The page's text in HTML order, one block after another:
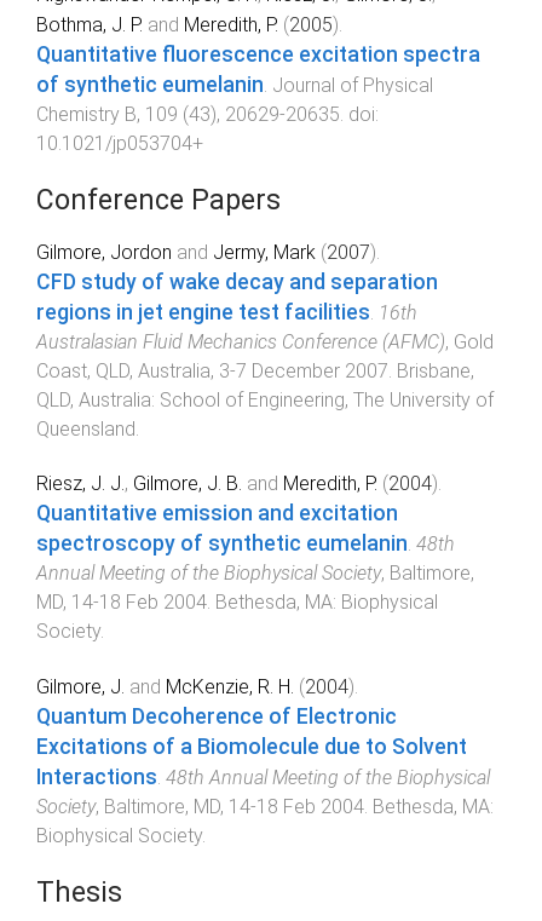
Bothma, J. P. and Meredith, P. (2005).
Quantitative fluorescence excitation spectra
of synthetic eumelanin Journal of Physical
Chemistry B, 109 (43), 20629-20635 . doi:
10.1021/jp053704+
Conference Papers
Gilmore, Jordon and Jermy, Mark (2007).
CFD study of wake decay and separation
regions in jet engine test facilities 16th
Australasian Fluid Mechanics Conference (AFMC), Gold
Coast, QLD, Australia, 3-7 December 2007 Brisbane,
QLD, Australia: School of Engineering, The University of
Queensland
Riesz, J. J., Gilmore, J. B. and Meredith, P. (2004).
Quantitative emission and excitation
spectroscopy of synthetic eumelanin. 48th
Annual Meeting of the Biophysical Society, Baltimore,
MD, 14-18 Feb 2004. Bethesda, MA: Biophysical
Society.
Gilmore, J. and McKenzie, R. H. (2004).
Quantum Decoherence of Electronic
Excitations of a Biomolecule due to Solvent
Interactions. 48th Annual Meeting of the Biophysical
Society, Baltimore, MD, 14-18 Feb 2004. Bethesda, MA:
Biophysical Society.
Thesis